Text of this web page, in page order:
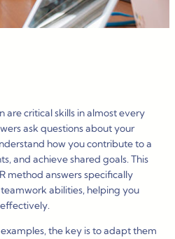
are critical skills in almost every
ask questions about your
how you contribute to a
and achieve shared goals. This
method answers specifically
abilities, helping you
the key is to adapt them